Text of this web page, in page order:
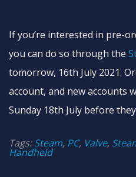
If you’re interested in pre-
you can do so through the
tomorrow, 16th July 2021.
account, and new accounts
Sunday 18th July before
Tags:Steam, PC, Valve,
Handheld